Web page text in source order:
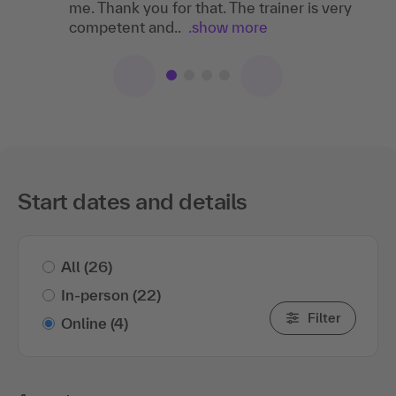
me. Thank you for that. The trainer is very
competent and.. .show more
led. We had fun!
Start dates and details
All (26)
In-person (22)
Online (4) Filter